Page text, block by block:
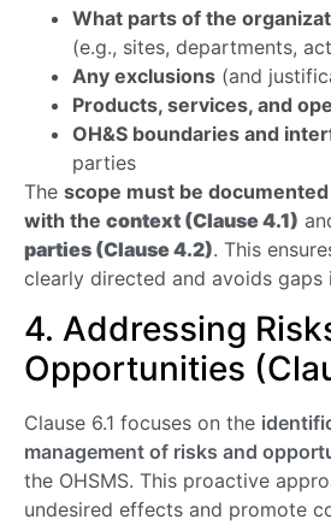
What parts of the
(e.g., sites, departments,
Any exclusions (and
Products, services, and
OH&S boundaries and
parties
The scope must be documented
with the context (Clause 4.1)
parties (Clause 4.2). This
clearly directed and avoids gaps
4. Addressing
Opportunities
Clause 6.1 focuses on the
management of risks and
the OHSMS. This proactive
undesired effects and promote